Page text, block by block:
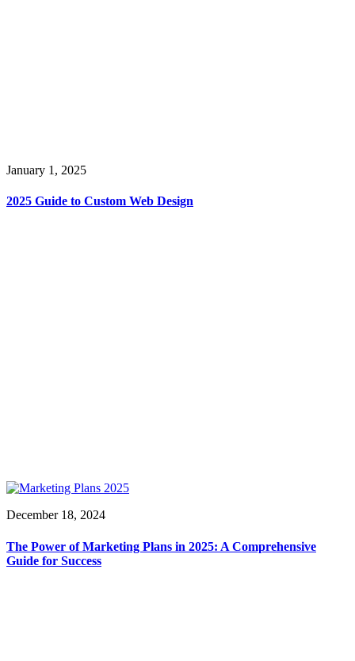
January 1, 2025
2025 Guide to Custom Web Design
December 18, 2024
The Power of Marketing Plans in 2025: A Comprehensive
Guide for Success